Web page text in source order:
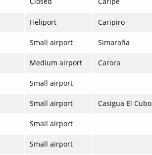
Heliport Caripiro
Small airport Simaraña
Medium airport Carora
Small airport
Small airport Casigua El Cubo
Small airport
Small airport